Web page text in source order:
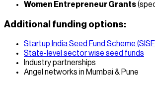
Women Entrepreneur Grants
Additional funding options:
Startup India Seed Fund Scheme
State-level sector wise seed funds
Industry partnerships
Angel networks in Mumbai & Pune